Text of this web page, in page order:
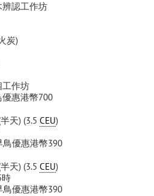
認工作坊
炭)
工作坊
惠港幣700
天) (3.5 CEU)
優惠港幣390
天) (3.5 CEU)
時
優惠港幣390